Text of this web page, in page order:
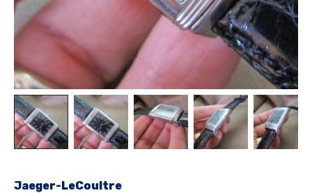
Jaeger-LeCoultre